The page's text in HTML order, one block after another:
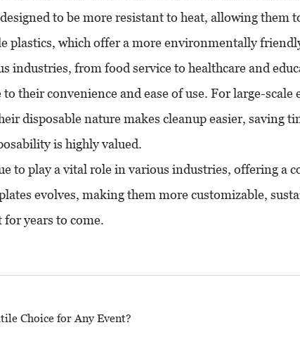
to be more resistant to heat, allowing
plastics, which offer a more environmentally
industries, from food service to healthcare and
their convenience and ease of use. For large-
disposable nature makes cleanup easier, saving
is highly valued.
to play a vital role in various industries, offering a
evolves, making them more customizable,
years to come.
Choice for Any Event?